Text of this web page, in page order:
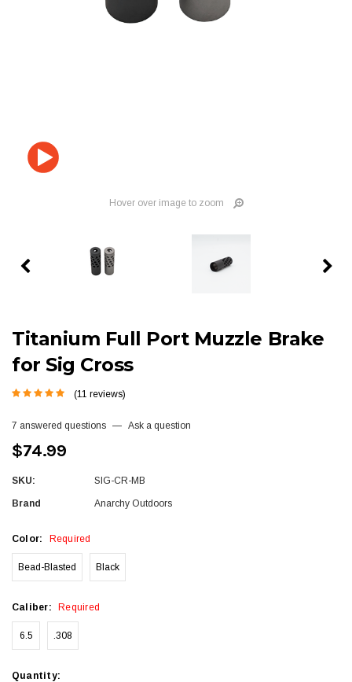
Hover over image to zoom
Titanium Full Port Muzzle Brake
for Sig Cross
(11 reviews)
7 answered questions — Ask a question
$74.99
SKU: SIG-CR-MB
Brand Anarchy Outdoors
Color: Required
Bead-Blasted Black
Caliber: Required
6.5 .308
Current
Quantity: